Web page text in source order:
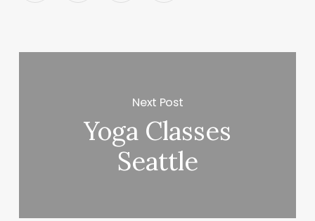
Next Post
Yoga Classes
Seattle